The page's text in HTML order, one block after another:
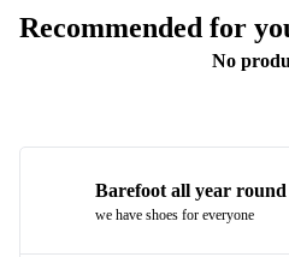
Recommended for
No
Barefoot all year round
we have shoes for everyone